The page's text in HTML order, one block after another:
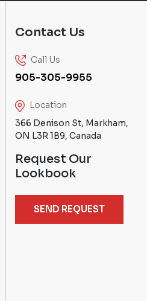
Contact Us
Call Us
905-305-9955
Location
366 Denison St, Markham,
ON L3R 1B9, Canada
Request Our
Lookbook
SEND REQUEST